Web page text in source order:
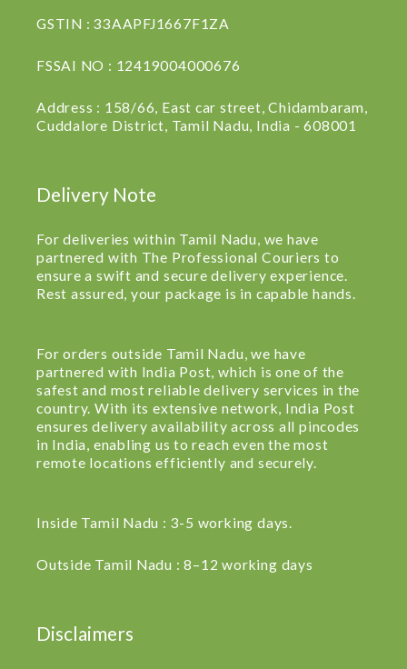
GSTIN : 33AAPFJ1667F1ZA
FSSAI NO : 12419004000676
Address : 158/66, East car street, Chidambaram,
Cuddalore District, Tamil Nadu, India - 608001
Delivery Note
For deliveries within Tamil Nadu, we have
partnered with The Professional Couriers to
ensure a swift and secure delivery experience.
Rest assured, your package is in capable hands.
For orders outside Tamil Nadu, we have
partnered with India Post, which is one of the
safest and most reliable delivery services in the
country. With its extensive network, India Post
ensures delivery availability across all pincodes
in India, enabling us to reach even the most
remote locations efficiently and securely.
Inside Tamil Nadu : 3-5 working days.
Outside Tamil Nadu : 8–12 working days
Disclaimers